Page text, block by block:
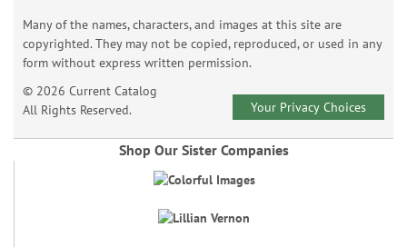
Many of the names, characters, and images at this site are
copyrighted. They may not be copied, reproduced, or used in any
form without express written permission.
© 2026 Current Catalog
All Rights Reserved.
Your Privacy Choices
Shop Our Sister Companies